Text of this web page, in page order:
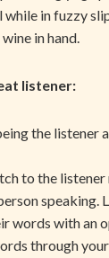
in fuzzy
in hand.
listener:
the listener
to the listener
speaking.
words with an
through your